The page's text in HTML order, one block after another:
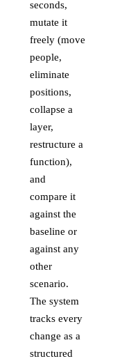
seconds,
mutate it
freely (move
people,
eliminate
positions,
collapse a
layer,
restructure a
function),
and
compare it
against the
baseline or
against any
other
scenario.
The system
tracks every
change as a
structured